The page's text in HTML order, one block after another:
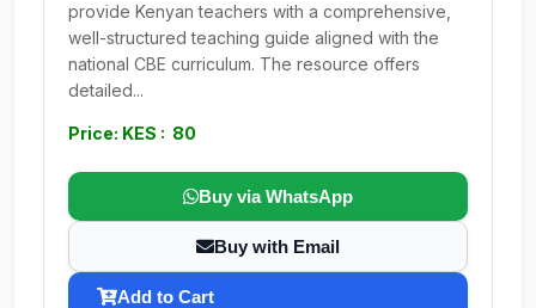
provide Kenyan teachers with a comprehensive,
well-structured teaching guide aligned with the
national CBE curriculum. The resource offers
detailed...
Price: KES : 80
Buy via WhatsApp
Buy with Email
Add to Cart